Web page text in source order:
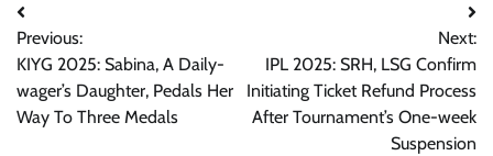
Post
navigation
Previous:
KIYG 2025: Sabina, A Daily-
wager’s Daughter, Pedals Her
Way To Three Medals
Next:
IPL 2025: SRH, LSG Confirm
Initiating Ticket Refund Process
After Tournament’s One-week
Suspension